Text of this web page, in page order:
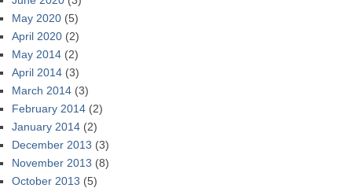
May 2020 (5)
April 2020 (2)
May 2014 (2)
April 2014 (3)
March 2014 (3)
February 2014 (2)
January 2014 (2)
December 2013 (3)
November 2013 (8)
October 2013 (5)